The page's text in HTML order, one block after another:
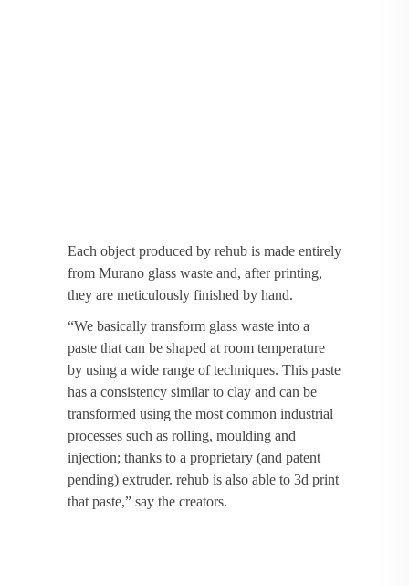
Each object produced by rehub is made entirely
from Murano glass waste and, after printing,
they are meticulously finished by hand.
“We basically transform glass waste into a
paste that can be shaped at room temperature
by using a wide range of techniques. This paste
has a consistency similar to clay and can be
transformed using the most common industrial
processes such as rolling, moulding and
injection; thanks to a proprietary (and patent
pending) extruder. rehub is also able to 3d print
that paste,” say the creators.